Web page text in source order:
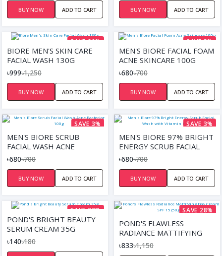
BUY NOW ADD TO CART BUY NOW ADD TO CART
SAVE 20%
BIORE MEN'S SKIN CARE
FACIAL WASH 130G
৳999৳1,250
BUY NOW ADD TO CART
SAVE 3%
MEN'S BIORE FACIAL FOAM
ACNE SKINCARE 100G
৳680৳700
BUY NOW ADD TO CART
SAVE 3%
MEN'S BIORE SCRUB
FACIAL WASH ACNE
BACTERIOR 100G
৳680৳700
BUY NOW ADD TO CART
SAVE 3%
MEN'S BIORE 97% BRIGHT
ENERGY SCRUB FACIAL
WASH WITH VITAMIN B3
৳680৳700
BUY NOW ADD TO CART
SAVE 22%
POND'S BRIGHT BEAUTY
SERUM CREAM 35G
৳140৳180
SAVE 28%
POND'S FLAWLESS
RADIANCE MATTIFYING
DAY CREAM SPF 15 (50GM)
৳833৳1,150